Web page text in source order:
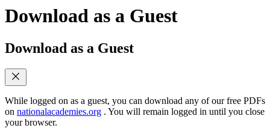
Download as a Guest
Download as a Guest
While logged on as a guest, you can download any of our free PDFs
on nationalacademies.org . You will remain logged in until you close
your browser.